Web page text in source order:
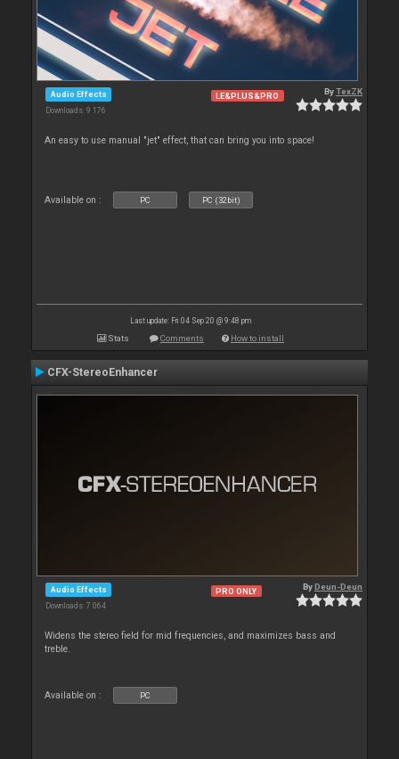
Audio Effects
Downloads: 9 176
LE&PLUS&PRO ByTexZK
An easy to use manual "jet" effect, that can bring you into space!
Available on : PC PC (32bit)
Last update: Fri 04 Sep 20 @ 9:48 pm
Stats Comments How to install
CFX-StereoEnhancer
Audio Effects
Downloads: 7 064
PRO ONLY ByDeun-Deun
Widens the stereo field for mid frequencies, and maximizes bass and
treble.
Available on : PC